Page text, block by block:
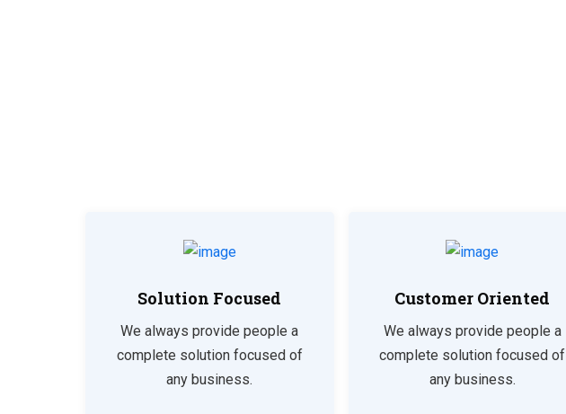
Solution Focused
We always provide people a
complete solution focused of
any business.
Customer Oriented
We always provide people a
complete solution focused of
any business.